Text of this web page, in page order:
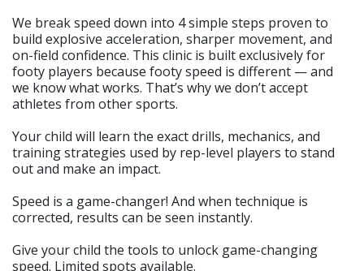
We break speed down into 4 simple steps proven to
build explosive acceleration, sharper movement, and
on-field confidence. This clinic is built exclusively for
footy players because footy speed is different — and
we know what works. That’s why we don’t accept
athletes from other sports.
Your child will learn the exact drills, mechanics, and
training strategies used by rep-level players to stand
out and make an impact.
Speed is a game-changer! And when technique is
corrected, results can be seen instantly.
Give your child the tools to unlock game-changing
speed. Limited spots available.